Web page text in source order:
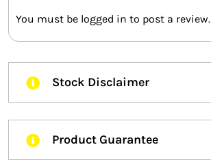
You must be logged in to post a review.
Stock Disclaimer
Product Guarantee